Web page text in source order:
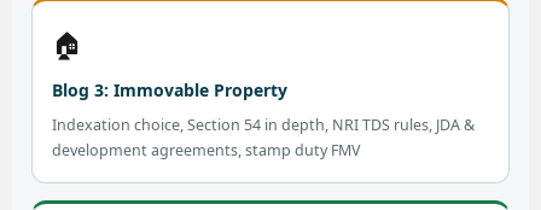
🏠
Blog 3: Immovable Property
Indexation choice, Section 54 in depth, NRI TDS rules, JDA &
development agreements, stamp duty FMV